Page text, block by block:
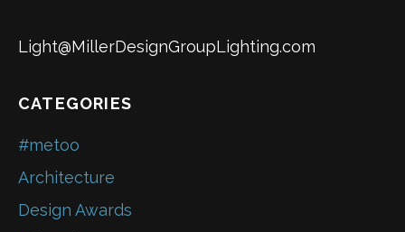
Light@MillerDesignGroupLighting.com
CATEGORIES
#metoo
Architecture
Design Awards